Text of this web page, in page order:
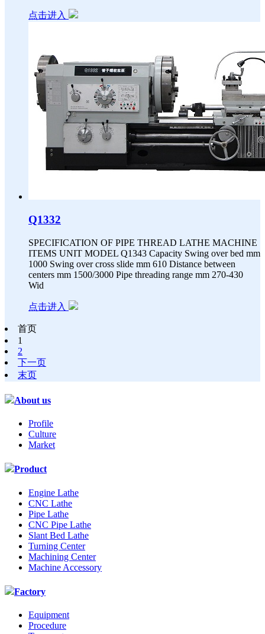
点击进入
Q1332
SPECIFICATION OF PIPE THREAD LATHE MACHINE
ITEMS UNIT MODEL Q1343 Capacity Swing over bed mm
1000 Swing over cross slide mm 610 Distance between
centers mm 1500/3000 Pipe threading range mm 270-430
Wid
点击进入
首页
1
2
下一页
末页
About us
Profile
Culture
Market
Product
Engine Lathe
CNC Lathe
Pipe Lathe
CNC Pipe Lathe
Slant Bed Lathe
Turning Center
Machining Center
Machine Accessory
Factory
Equipment
Procedure